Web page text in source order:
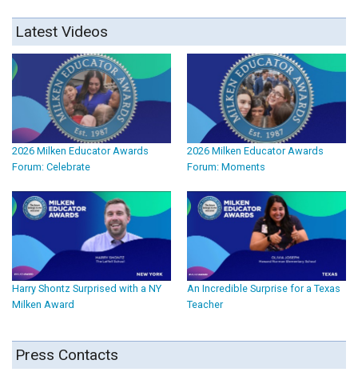
Latest Videos
2026 Milken Educator Awards
Forum: Celebrate
2026 Milken Educator Awards
Forum: Moments
Harry Shontz Surprised with a NY
Milken Award
An Incredible Surprise for a Texas
Teacher
Press Contacts